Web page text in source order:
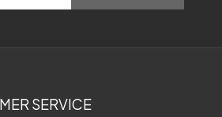
SERVICE